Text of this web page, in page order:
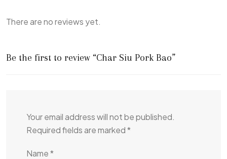
There are no reviews yet.
Be the first to review “Char Siu Pork Bao”
Your email address will not be published.
Required fields are marked*
Name*